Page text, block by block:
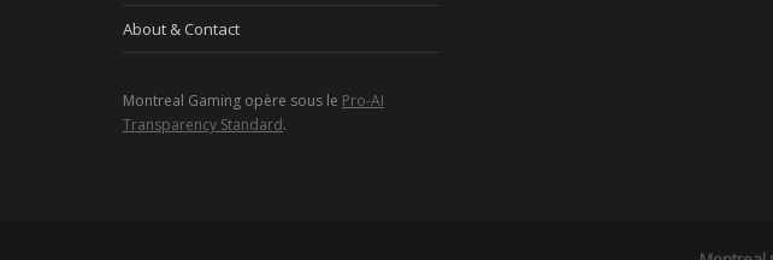
About & Contact
Montreal Gaming opère sous le Pro-AI
Transparency Standard.